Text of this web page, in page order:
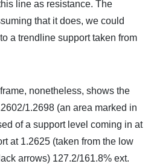
line as resistance. The
that it does, we could
a trendline support taken from
nonetheless, shows the
1.2698 (an area marked in
of a support level coming in at
at 1.2625 (taken from the low
arrows) 127.2/161.8% ext.